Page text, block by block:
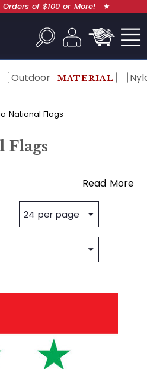
of $100 or More! ★
National Flags
Flags
Read More
24 per page
Outdoor MATERIAL